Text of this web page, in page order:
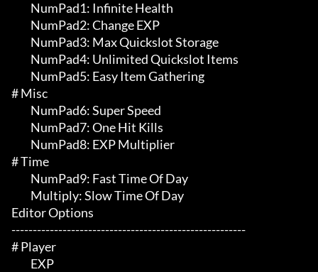
# Misc
# Time
Editor Options
-------------------------------------------------------
# Player